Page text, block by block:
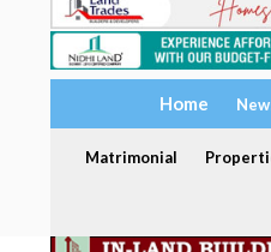
Home
Matrimonial